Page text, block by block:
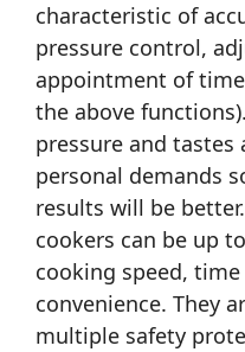
characteristic of
pressure control,
appointment of
the above
pressure and
personal demands
results will be
cookers can be up
cooking speed,
convenience. They
multiple safety